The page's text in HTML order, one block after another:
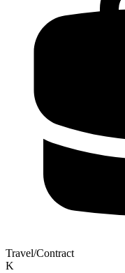
Travel/Contract
K